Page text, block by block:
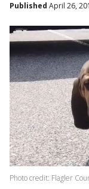
Published April 26,
Photo credit: Flagler